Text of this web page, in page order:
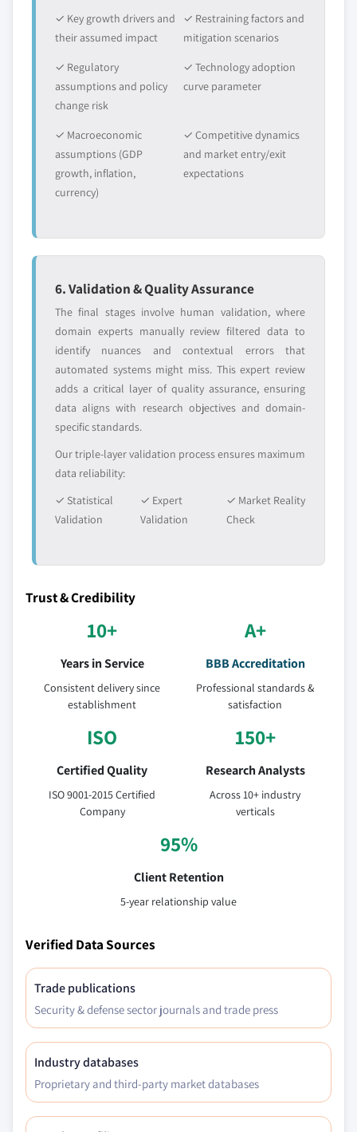
✓ Key growth drivers and
their assumed impact
✓ Restraining factors and
mitigation scenarios
✓ Regulatory
assumptions and policy
change risk
✓ Technology adoption
curve parameter
✓ Macroeconomic
assumptions (GDP
growth, inflation,
currency)
✓ Competitive dynamics
and market entry/exit
expectations
6. Validation & Quality Assurance
The final stages involve human validation, where
domain experts manually review filtered data to
identify nuances and contextual errors that
automated systems might miss. This expert review
adds a critical layer of quality assurance, ensuring
data aligns with research objectives and domain-
specific standards.
Our triple-layer validation process ensures maximum
data reliability:
✓ Statistical
Validation
✓ Expert
Validation
✓ Market Reality
Check
Trust & Credibility
10+
Years in Service
Consistent delivery since
establishment
A+
BBB Accreditation
Professional standards &
satisfaction
ISO
Certified Quality
ISO 9001-2015 Certified
Company
150+
Research Analysts
Across 10+ industry
verticals
95%
Client Retention
5-year relationship value
Verified Data Sources
Trade publications
Security & defense sector journals and trade press
Industry databases
Proprietary and third-party market databases